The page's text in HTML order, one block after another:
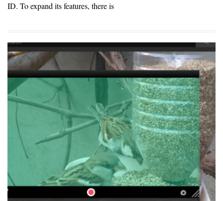
ID. To expand its features, there is